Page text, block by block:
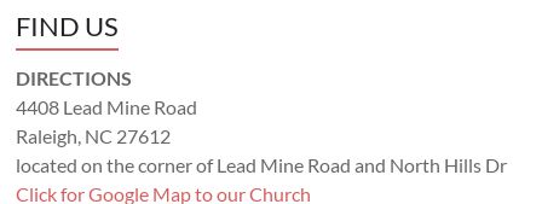
FIND US
DIRECTIONS
4408 Lead Mine Road
Raleigh, NC 27612
located on the corner of Lead Mine Road and North Hills Dr
Click for Google Map to our Church